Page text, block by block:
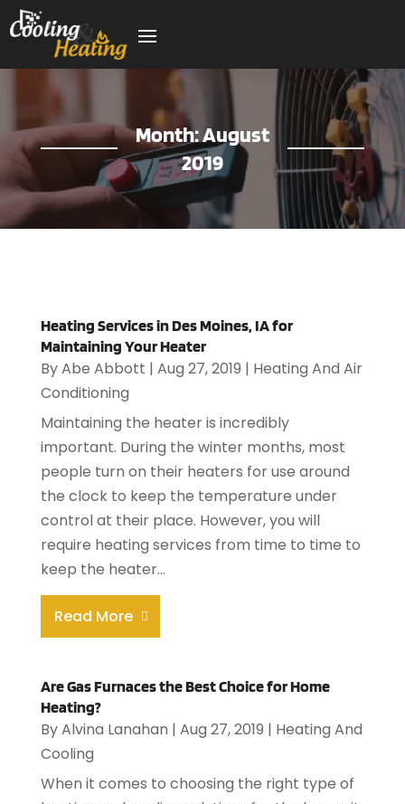
Month:August
2019
Heating Services in Des Moines, IA for
Maintaining Your Heater
ByAbe Abbott | Aug 27, 2019 | Heating And Air
Conditioning
Maintaining the heater is incredibly
important. During the winter months, most
people turn on their heaters for use around
the clock to keep the temperature under
control at their place. However, you will
require heating services from time to time to
keep the heater...
Read More
Are Gas Furnaces the Best Choice for Home
Heating?
ByAlvina Lanahan | Aug 27, 2019 | Heating And
Cooling
When it comes to choosing the right type of